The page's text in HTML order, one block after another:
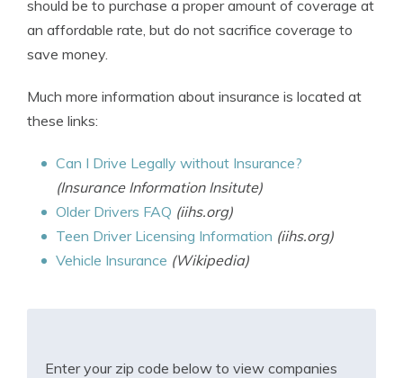
should be to purchase a proper amount of coverage at
an affordable rate, but do not sacrifice coverage to
save money.
Much more information about insurance is located at
these links:
Can I Drive Legally without Insurance?
(Insurance Information Insitute)
Older Drivers FAQ (iihs.org)
Teen Driver Licensing Information (iihs.org)
Vehicle Insurance (Wikipedia)
Enter your zip code below to view companies